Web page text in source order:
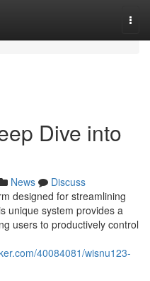
Dive into
News
Discuss
designed for streamlining
unique system provides a
users to productively control
40084081/wisnu123-